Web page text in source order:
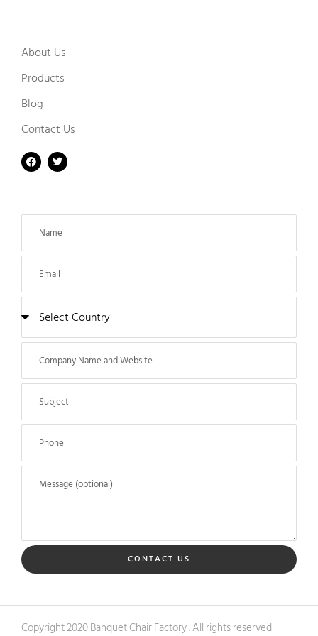
About Us
Products
Blog
Contact Us
CONTACT US
Copyright 2020 Banquet Chair Factory . All rights reserved